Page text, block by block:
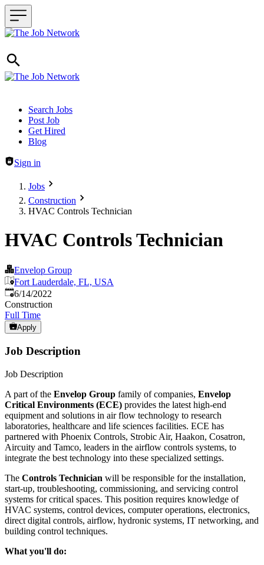
Header navigation
Search Jobs
Post Job
Get Hired
Blog
Sign in
Jobs
Construction
HVAC Controls Technician
HVAC Controls Technician
Envelop Group
Fort Lauderdale, FL, USA
Published:
6/14/2022
Construction
Full Time
Apply
Job Description
Job Description
A part of the Envelop Group family of companies, Envelop
Critical Environments (ECE) provides the latest high-end
equipment and solutions in air flow technology to research
laboratories, healthcare and life sciences facilities. ECE has
partnered with Phoenix Controls, Strobic Air, Haakon, Cosatron,
Aircuity and Tamco, leaders in the airflow controls systems, to
integrate the best technology into these specialized settings.
The Controls Technician will be responsible for the installation,
start-up, troubleshooting, commissioning, and servicing control
systems for critical spaces. This position requires knowledge of
HVAC systems, control devices, computer operations, electronics,
direct digital controls, airflow, hydronic systems, IT networking, and
building control techniques.
What you'll do: